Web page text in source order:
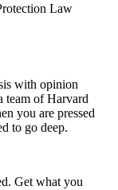
Law
with opinion
team of Harvard
you are pressed
to go deep.
Get what you